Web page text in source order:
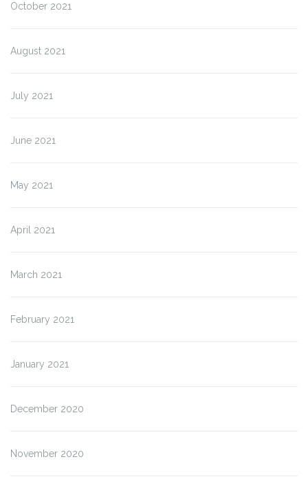
October 2021
August 2021
July 2021
June 2021
May 2021
April 2021
March 2021
February 2021
January 2021
December 2020
November 2020